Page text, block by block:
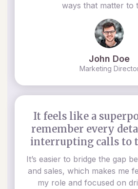
ways that matter to
John Doe
Marketing
It feels like a
remember every
interrupting calls to
It’s easier to bridge the gap
and sales, which makes me
my role and focused on